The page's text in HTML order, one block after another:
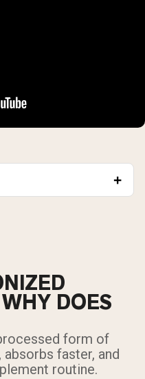
DOES
form of
faster, and
routine.